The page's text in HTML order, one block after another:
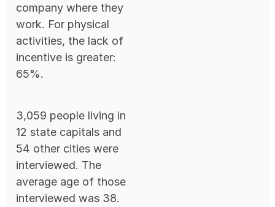
company where they
work. For physical
activities, the lack of
incentive is greater:
65%.
3,059 people living in
12 state capitals and
54 other cities were
interviewed. The
average age of those
interviewed was 38.